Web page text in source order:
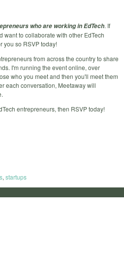
who are working in EdTech. If
want to collaborate with other EdTech
you so RSVP today!
from across the country to share
I'm running the event online, over
who you meet and then you'll meet them
each conversation, Meetaway will
entrepreneurs, then RSVP today!
, startups